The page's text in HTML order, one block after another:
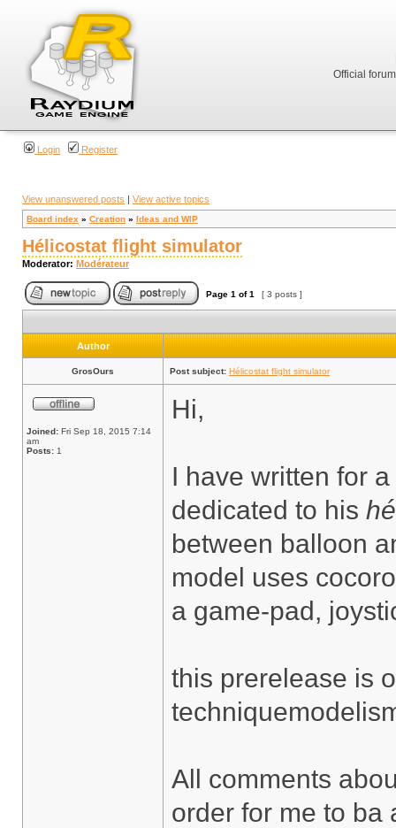
Official
Login Register
View unanswered posts | View active topics
Board index » Creation » Ideas and WIP
Hélicostat flight simulator
Moderator: Modérateur
Page 1 of1 [ 3 posts ]
Author
GrosOurs Post subject: Hélicostat flight simulator
Joined: Fri Sep 18, 2015 7:14
am
Posts: 1
Hi,
I have written for
dedicated to his
between balloon
model uses
a game-pad,
this prerelease is
All comments
order for me to ba